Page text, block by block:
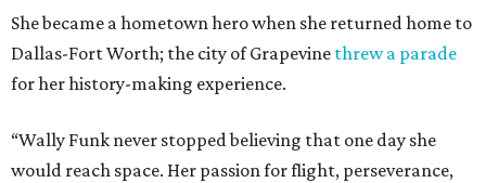
She became a hometown hero when she returned home to
Dallas-Fort Worth; the city of Grapevine threw a parade
for her history-making experience.
“Wally Funk never stopped believing that one day she
would reach space. Her passion for flight, perseverance,